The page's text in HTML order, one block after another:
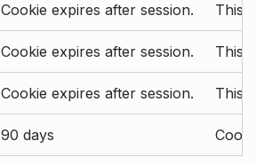
Cookie expires after session. This
Cookie expires after session. This
Cookie expires after session. This
90 days